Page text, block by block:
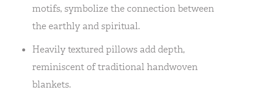
motifs, symbolize the connection between
the earthly and spiritual.
Heavily textured pillows add depth,
reminiscent of traditional handwoven
blankets.